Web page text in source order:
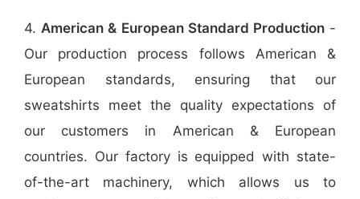
4.American & European Standard Production-
Our production process follows American &
European standards, ensuring that our
sweatshirts meet the quality expectations of
our customers in American & European
countries. Our factory is equipped with state-
of-the-art machinery, which allows us to